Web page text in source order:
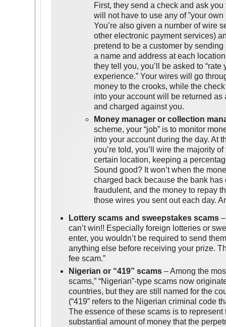
First, they send a check and ask
will not have to use any of ”your own
You’re also given a number of wire
other electronic payment services)
pretend to be a customer by
a name and address at each
they tell you, you’ll be asked to
experience.” Your wires will go
money to the crooks, while the
into your account will be returned as
and charged against you.
Money manager or collection
scheme, your “job” is to monitor
into your account during the day. At
you’re told, you’ll wire the majority
certain location, keeping a
Sound good? It won’t when the
charged back because the bank has
fraudulent, and the money to repay
those wires you sent out each day.
Lottery scams and sweepstakes scams
can’t win!! Especially foreign lotteries or
enter, you wouldn’t be required to send
anything else before receiving your prize.
fee scam.”
Nigerian or “419” scams – Among the
scams,” “Nigerian”-type scams now
countries, but they are still named for the
(“419” refers to the Nigerian criminal code
The essence of these scams is to represent
substantial amount of money that the